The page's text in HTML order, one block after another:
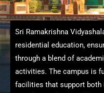
Sri Ramakrishna
residential education,
through a blend of
activities. The campus is
facilities that support both